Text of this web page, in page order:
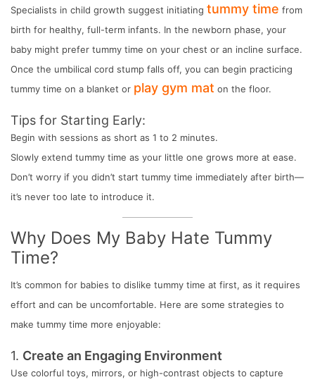
Specialists in child growth suggest initiating tummy time from
birth for healthy, full-term infants. In the newborn phase, your
baby might prefer tummy time on your chest or an incline surface.
Once the umbilical cord stump falls off, you can begin practicing
tummy time on a blanket or play gym mat on the floor.
Tips for Starting Early:
Begin with sessions as short as 1 to 2 minutes.
Slowly extend tummy time as your little one grows more at ease.
Don’t worry if you didn’t start tummy time immediately after birth—
it’s never too late to introduce it.
Why Does My Baby Hate Tummy
Time?
It’s common for babies to dislike tummy time at first, as it requires
effort and can be uncomfortable. Here are some strategies to
make tummy time more enjoyable:
1. Create an Engaging Environment
Use colorful toys, mirrors, or high-contrast objects to capture